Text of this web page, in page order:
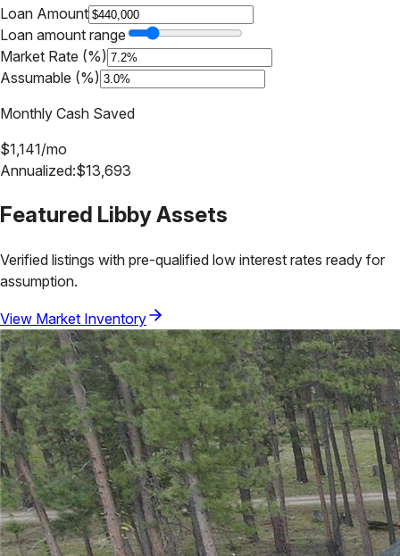
Loan Amount
Loan amount range
Market Rate (%)
Assumable (%)
Monthly Cash Saved
$1,141/mo
Annualized:$13,693
Featured LibbyAssets
Verified listings with pre-qualified low interest rates ready for
assumption.
View Market Inventory